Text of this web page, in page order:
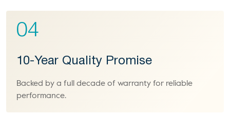
04
10-Year Quality Promise
Backed by a full decade of warranty for reliable
performance.